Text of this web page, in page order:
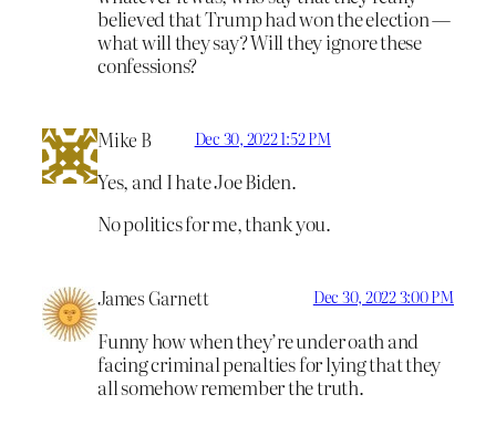
believed that Trump had won the election —
what will they say? Will they ignore these
confessions?
Mike B Dec 30, 2022 1:52 PM
Yes, and I hate Joe Biden.
No politics for me, thank you.
James Garnett Dec 30, 2022 3:00 PM
Funny how when they’re under oath and
facing criminal penalties for lying that they
all somehow remember the truth.